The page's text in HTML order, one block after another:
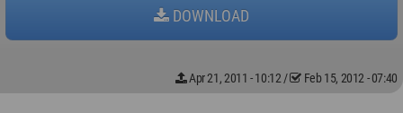
DOWNLOAD
Apr 21, 2011 - 10:12/ Feb 15, 2012 - 07:40